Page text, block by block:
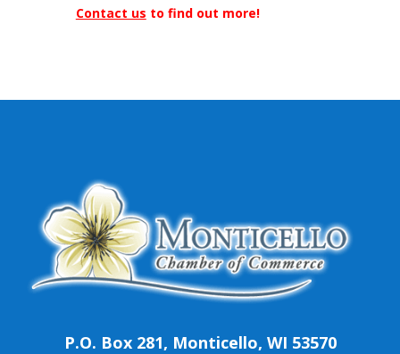
Contact us to find out more!
P.O. Box 281, Monticello, WI 53570